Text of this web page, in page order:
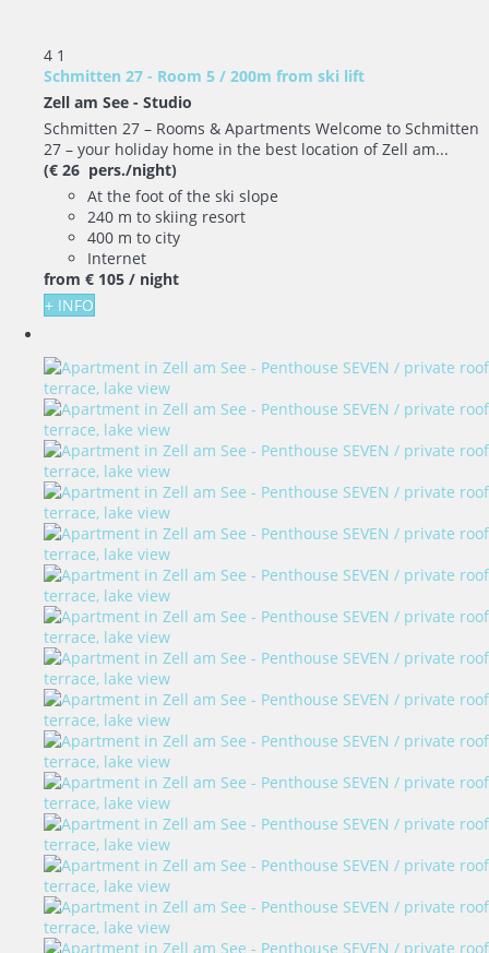
4 1
Schmitten 27 - Room 5 / 200m from ski lift
Zell am See - Studio
Schmitten 27 – Rooms & Apartments Welcome to Schmitten
27 – your holiday home in the best location of Zell am...
(€ 26 pers./night)
At the foot of the ski slope
240 m to skiing resort
400 m to city
Internet
from € 105 / night
+ INFO